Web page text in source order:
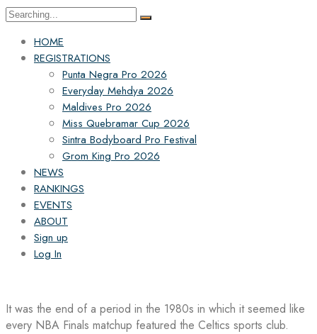
Search
HOME
REGISTRATIONS
Punta Negra Pro 2026
Everyday Mehdya 2026
Maldives Pro 2026
Miss Quebramar Cup 2026
Sintra Bodyboard Pro Festival
Grom King Pro 2026
NEWS
RANKINGS
EVENTS
ABOUT
Sign up
Log In
It was the end of a period in the 1980s in which it seemed like
every NBA Finals matchup featured the Celtics sports club.